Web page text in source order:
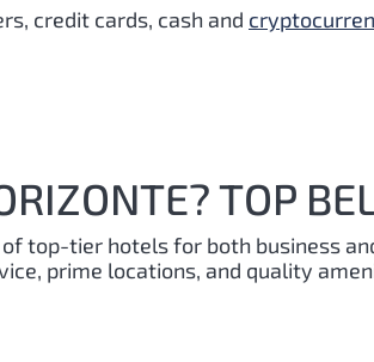
credit cards, cash and
TOP
top-tier hotels for both business
prime locations, and quality